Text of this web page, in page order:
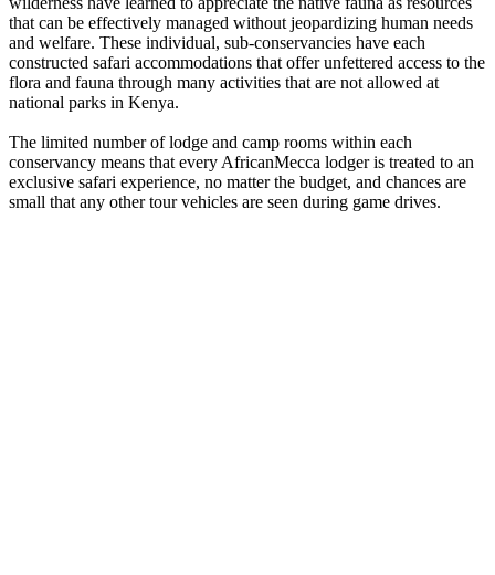
that can be effectively managed without jeopardizing human needs
and welfare. These individual, sub-conservancies have each
constructed safari accommodations that offer unfettered access to the
flora and fauna through many activities that are not allowed at
national parks in Kenya.
The limited number of lodge and camp rooms within each
conservancy means that every AfricanMecca lodger is treated to an
exclusive safari experience, no matter the budget, and chances are
small that any other tour vehicles are seen during game drives.